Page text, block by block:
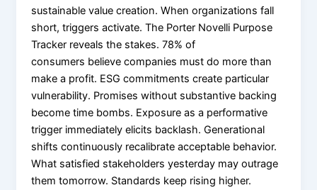
sustainable value creation. When organizations fall
short, triggers activate. The Porter Novelli Purpose
Tracker reveals the stakes. 78% of
consumers believe companies must do more than
make a profit. ESG commitments create particular
vulnerability. Promises without substantive backing
become time bombs. Exposure as a performative
trigger immediately elicits backlash. Generational
shifts continuously recalibrate acceptable behavior.
What satisfied stakeholders yesterday may outrage
them tomorrow. Standards keep rising higher.